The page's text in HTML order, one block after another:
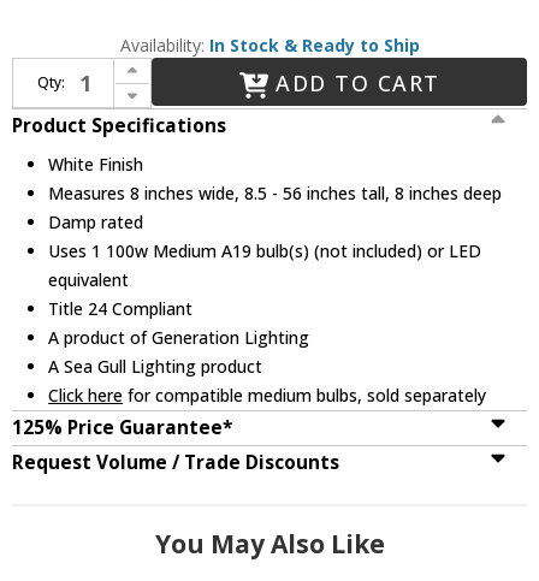
Availability: In Stock & Ready to Ship
Qty:
Increase Quantity of Visual Comfort Studio 6018-15 Leo - Hanging Globe Contemporary White 8" Mini Pendant Light
Decrease Quantity of Visual Comfort Studio 6018-15 Leo - Hanging Globe Contemporary White 8" Mini Pendant Light
ADD TO CART
Product Specifications
White Finish
Measures 8 inches wide, 8.5 - 56 inches tall, 8 inches deep
Damp rated
Uses 1 100w Medium A19 bulb(s) (not included) or LED
equivalent
Title 24 Compliant
A product of Generation Lighting
A Sea Gull Lighting product
Click here for compatible medium bulbs, sold separately
125% Price Guarantee*
Request Volume / Trade Discounts
You May Also Like